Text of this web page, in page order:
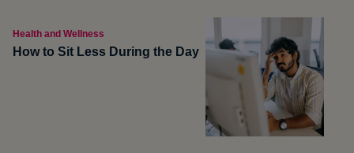
Health and Wellness
How to Sit Less During the Day